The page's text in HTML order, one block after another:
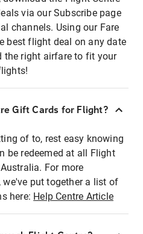
via our Subscribe page
channels. Using our Fare
best flight deal on any date
the right airfare to fit your
Gift Cards for Flight?
of to, rest easy knowing
be redeemed at all Flight
For more
put together a list of
here: Help Centre Article